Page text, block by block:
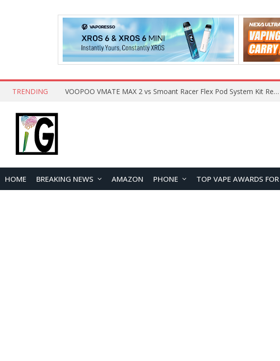
TRENDING VOOPOO VMATE MAX 2 vs Smoant Racer Flex Pod System Kit Review: Which Pod Vape Is Better?
HOME BREAKING NEWS AMAZON PHONE TOP VAPE AWARDS